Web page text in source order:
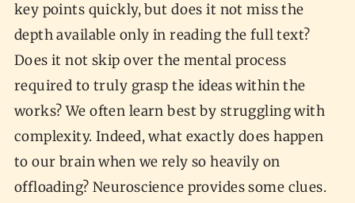
key points quickly, but does it not miss the
depth available only in reading the full text?
Does it not skip over the mental process
required to truly grasp the ideas within the
works? We often learn best by struggling with
complexity. Indeed, what exactly does happen
to our brain when we rely so heavily on
offloading? Neuroscience provides some clues.